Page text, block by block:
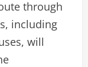
through
including
will